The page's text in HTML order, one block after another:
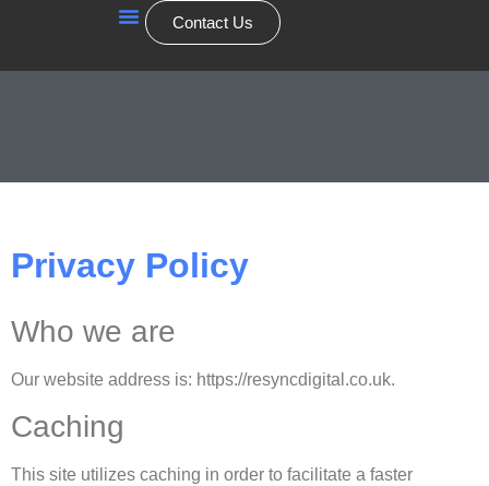
Contact Us
Privacy Policy
Who we are
Our website address is: https://resyncdigital.co.uk.
Caching
This site utilizes caching in order to facilitate a faster